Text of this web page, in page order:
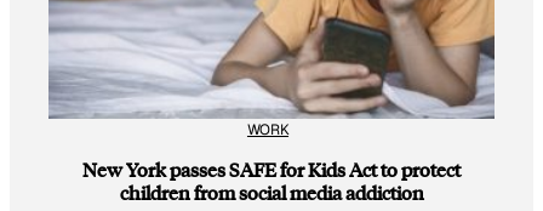
WORK
New York passes SAFE for Kids Act to protect
children from social media addiction